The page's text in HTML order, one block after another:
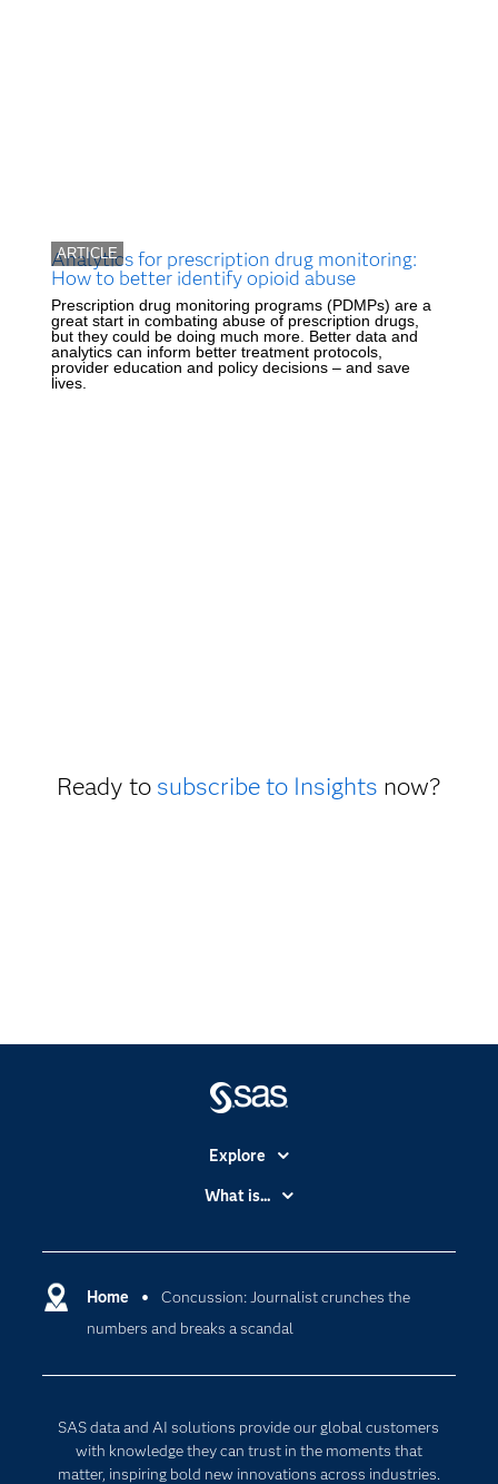
ARTICLE
Analytics for prescription drug monitoring:
How to better identify opioid abuse
Prescription drug monitoring programs (PDMPs) are a
great start in combating abuse of prescription drugs,
but they could be doing much more. Better data and
analytics can inform better treatment protocols,
provider education and policy decisions – and save
lives.
Ready to subscribe to Insights now?
Home
Concussion: Journalist crunches the
numbers and breaks a scandal
SAS data and AI solutions provide our global customers
with knowledge they can trust in the moments that
matter, inspiring bold new innovations across industries.
Explore
Accessibility
Certification
Communities
Company
For Educators
Events
What is...
Cloud Computing
Data Science
Digital Transformation